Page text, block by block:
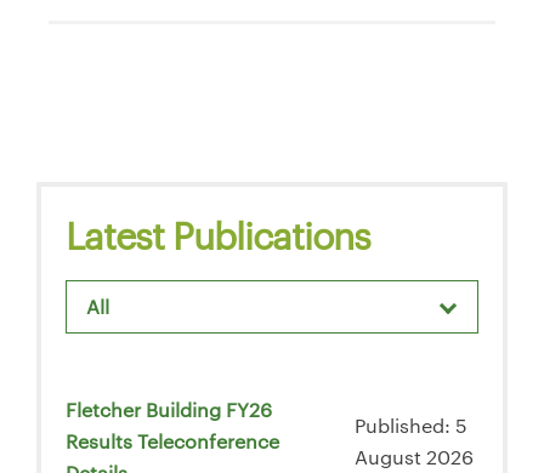
Latest Publications
All
Fletcher Building FY26
Results Teleconference
Published: 5
August 2026